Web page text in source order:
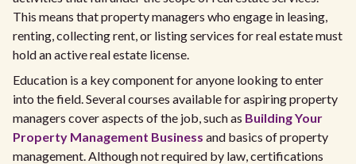
This means that property managers who engage in leasing,
renting, collecting rent, or listing services for real estate must
hold an active real estate license.
Education is a key component for anyone looking to enter
into the field. Several courses available for aspiring property
managers cover aspects of the job, such as Building Your
Property Management Business and basics of property
management. Although not required by law, certifications